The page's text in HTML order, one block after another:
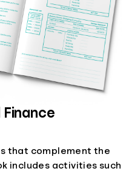
Finance
that complement the
includes activities such